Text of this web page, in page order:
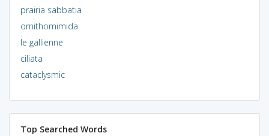
prairia sabbatia
ornithomimida
le gallienne
ciliata
cataclysmic
Top Searched Words